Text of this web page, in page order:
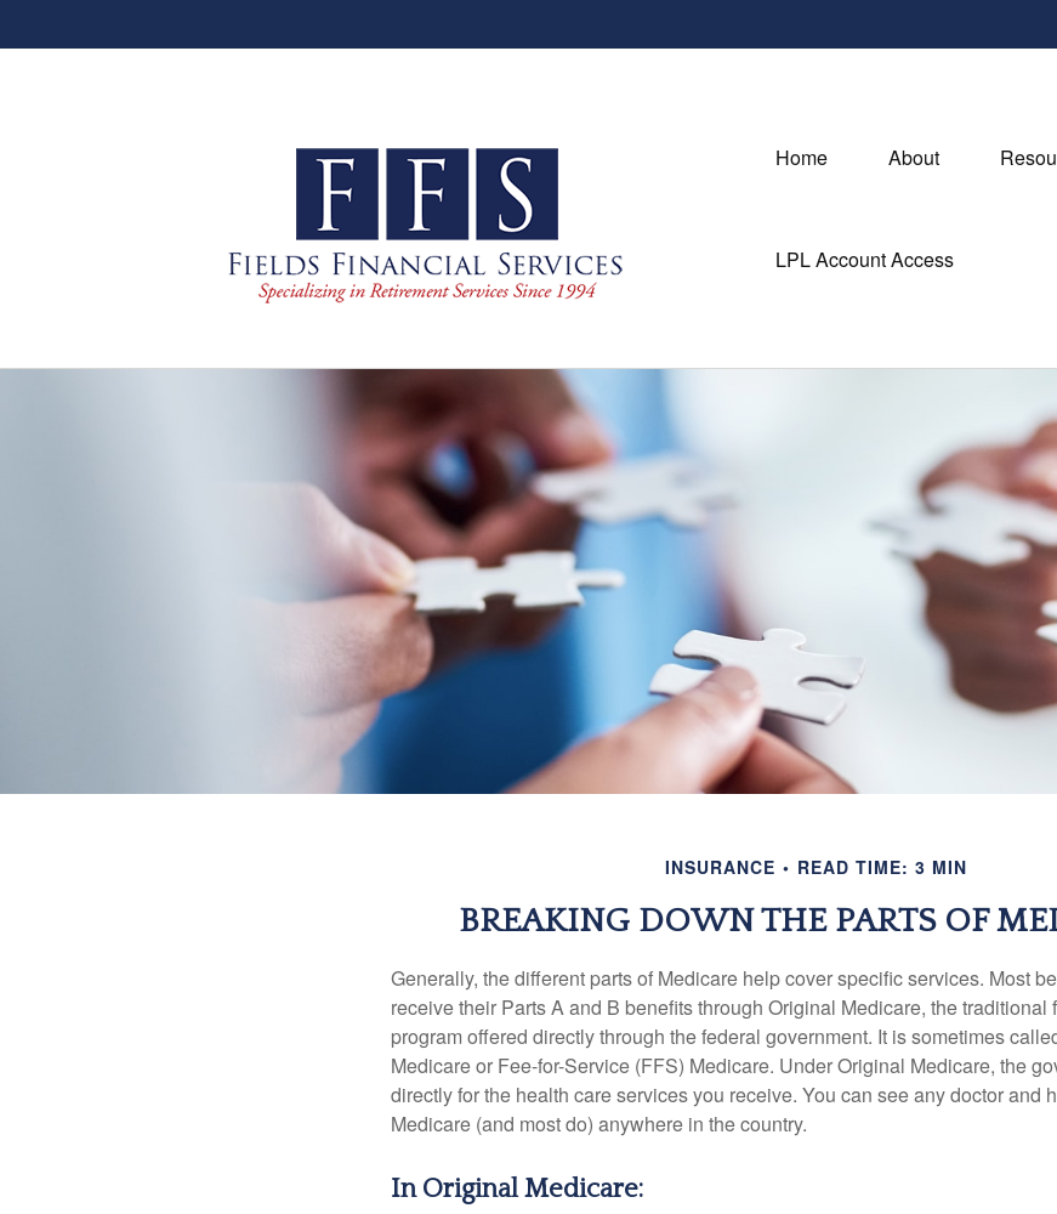
Home About
LPL Account Access
INSURANCE READ TIME: 3 MIN
BREAKING DOWN THE PARTS OF
Generally, the different parts of Medicare help cover specific services. Most
receive their Parts A and B benefits through Original Medicare, the traditional
program offered directly through the federal government. It is sometimes
Medicare or Fee-for-Service (FFS) Medicare. Under Original Medicare, the
directly for the health care services you receive. You can see any doctor and
Medicare (and most do) anywhere in the country.
In Original Medicare: